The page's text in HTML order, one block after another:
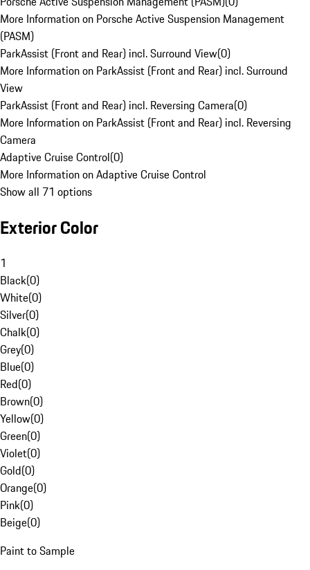
More Information on Porsche Active Suspension Management
(PASM)
ParkAssist (Front and Rear) incl. Surround View(0)
More Information on ParkAssist (Front and Rear) incl. Surround
View
ParkAssist (Front and Rear) incl. Reversing Camera(0)
More Information on ParkAssist (Front and Rear) incl. Reversing
Camera
Adaptive Cruise Control(0)
More Information on Adaptive Cruise Control
Show all 71 options
Exterior Color
1
Black(0)
White(0)
Silver(0)
Chalk(0)
Grey(0)
Blue(0)
Red(0)
Brown(0)
Yellow(0)
Green(0)
Violet(0)
Gold(0)
Orange(0)
Pink(0)
Beige(0)
Paint to Sample